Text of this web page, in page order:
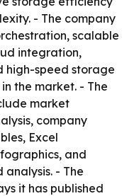
- The company
scalable
integration,
high-speed storage
the market. - The
market
company
Excel
and
- The
it has published